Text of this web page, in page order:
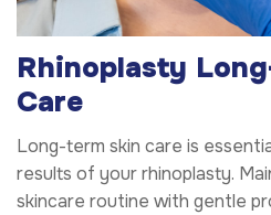
Rhinoplasty
Care
Long-term skin care is
results of your rhinoplasty.
skincare routine with gentle